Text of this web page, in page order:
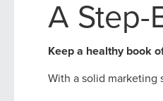
A Step-
Keep a healthy book
With a solid marketing